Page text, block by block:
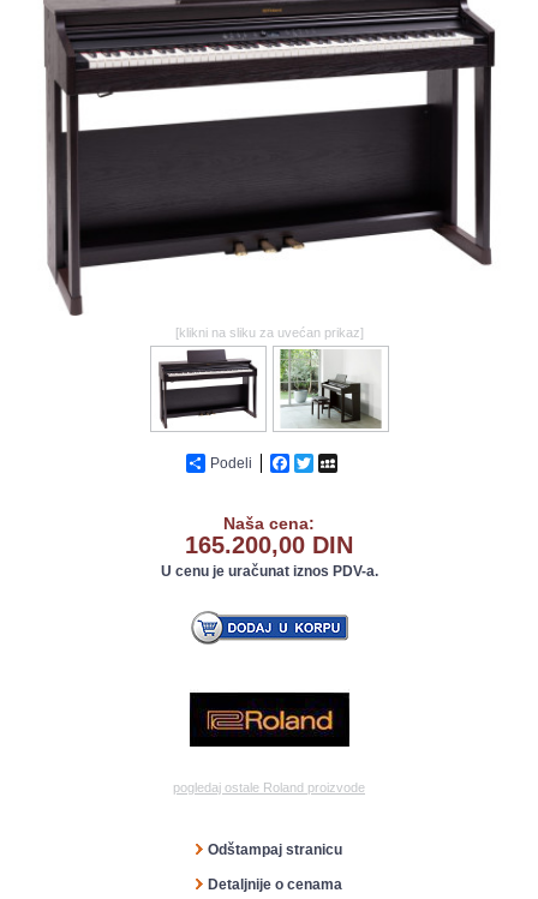
GALERIJA
[klikni na sliku za uvećan prikaz]
Podeli Facebook
Twitter
Naša cena:
165.200,00 DIN
U cenu je uračunat iznos PDV-a.
pogledaj ostale Roland proizvode
Odštampaj stranicu
Detaljnije o cenama